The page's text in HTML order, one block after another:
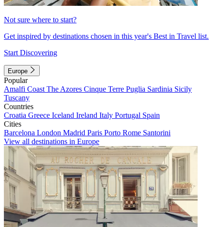
Not sure where to start?
Get inspired by destinations chosen in this year's Best in Travel list.
Start Discovering
Europe
Popular
Amalfi Coast The Azores Cinque Terre Puglia Sardinia Sicily
Tuscany
Countries
Croatia Greece Iceland Ireland Italy Portugal Spain
Cities
Barcelona London Madrid Paris Porto Rome Santorini
View all destinations in Europe